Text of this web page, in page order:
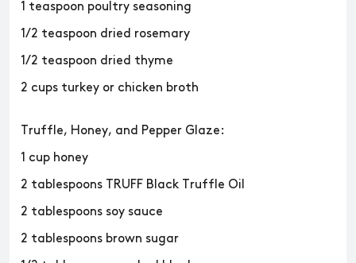
1 teaspoon poultry seasoning
1/2 teaspoon dried rosemary
1/2 teaspoon dried thyme
2 cups turkey or chicken broth
Truffle, Honey, and Pepper Glaze:
1 cup honey
2 tablespoons TRUFF Black Truffle Oil
2 tablespoons soy sauce
2 tablespoons brown sugar